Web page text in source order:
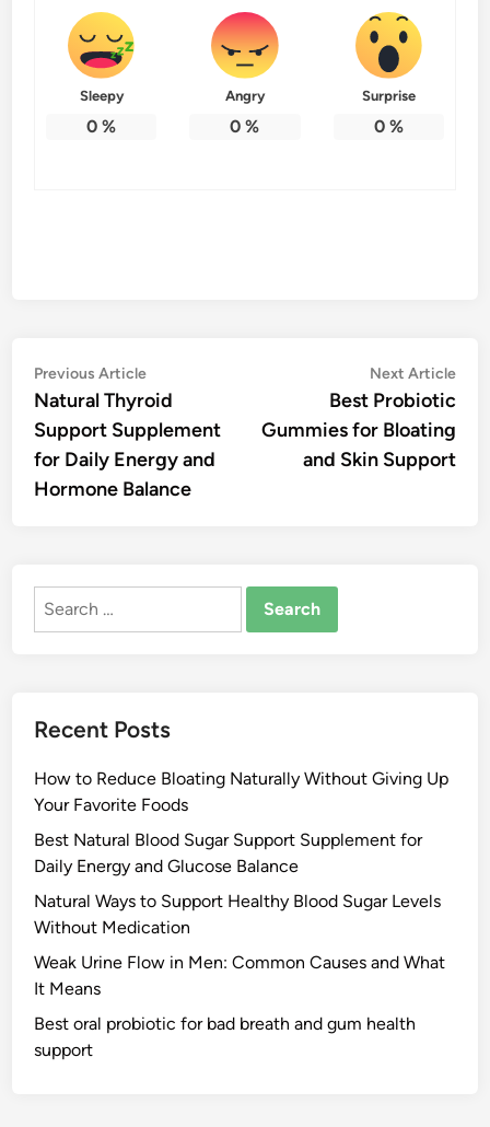
Sleepy
0 %
Angry
0 %
Surprise
0%
Post
navigation
Previous ArticlePrevious
article:
Natural Thyroid
Support Supplement
for Daily Energy and
Hormone Balance
Next Article
Best Probiotic
Gummies for Bloating
and Skin Support
Search
Recent Posts
How to Reduce Bloating Naturally Without Giving Up
Your Favorite Foods
Best Natural Blood Sugar Support Supplement for
Daily Energy and Glucose Balance
Natural Ways to Support Healthy Blood Sugar Levels
Without Medication
Weak Urine Flow in Men: Common Causes and What
It Means
Best oral probiotic for bad breath and gum health
support